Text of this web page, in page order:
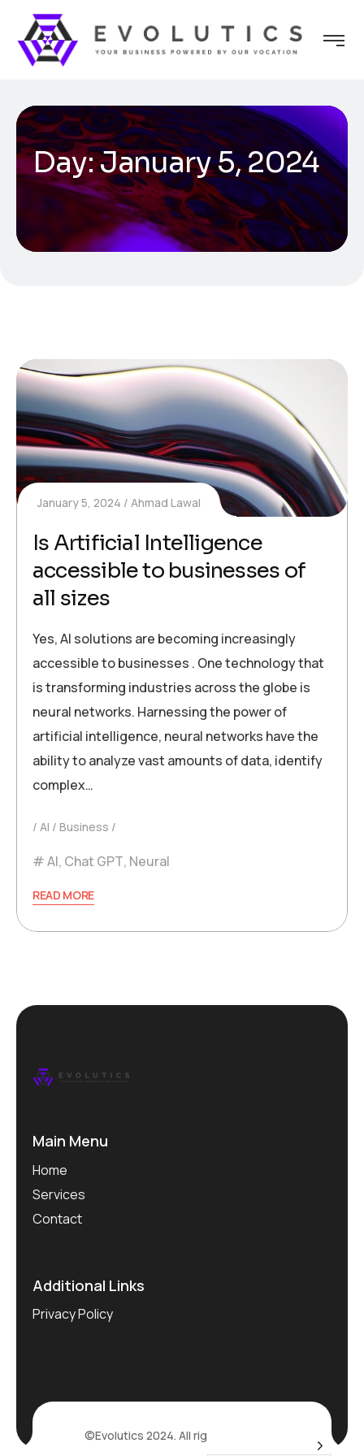
Day:January 5, 2024
January 5, 2024 Ahmad Lawal
Is Artificial Intelligence
accessible to businesses of
all sizes
Yes, AI solutions are becoming increasingly
accessible to businesses . One technology that
is transforming industries across the globe is
neural networks. Harnessing the power of
artificial intelligence, neural networks have the
ability to analyze vast amounts of data, identify
complex…
AI Business
AI, Chat GPT, Neural
READ MORE
Main Menu
Home
Services
Contact
Additional Links
Privacy Policy
©Evolutics 2024. All rights reserved.